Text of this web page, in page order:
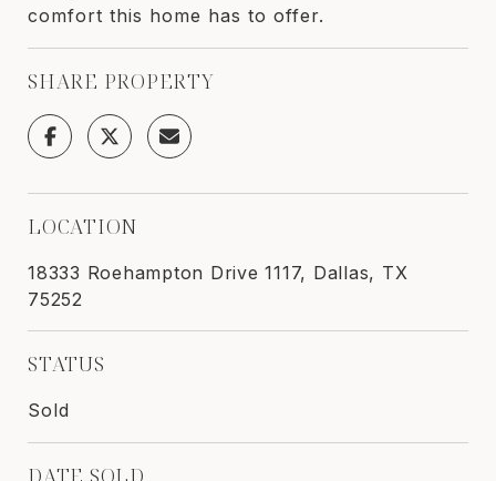
comfort this home has to offer.
SHARE PROPERTY
LOCATION
18333 Roehampton Drive 1117, Dallas, TX
75252
STATUS
Sold
DATE SOLD